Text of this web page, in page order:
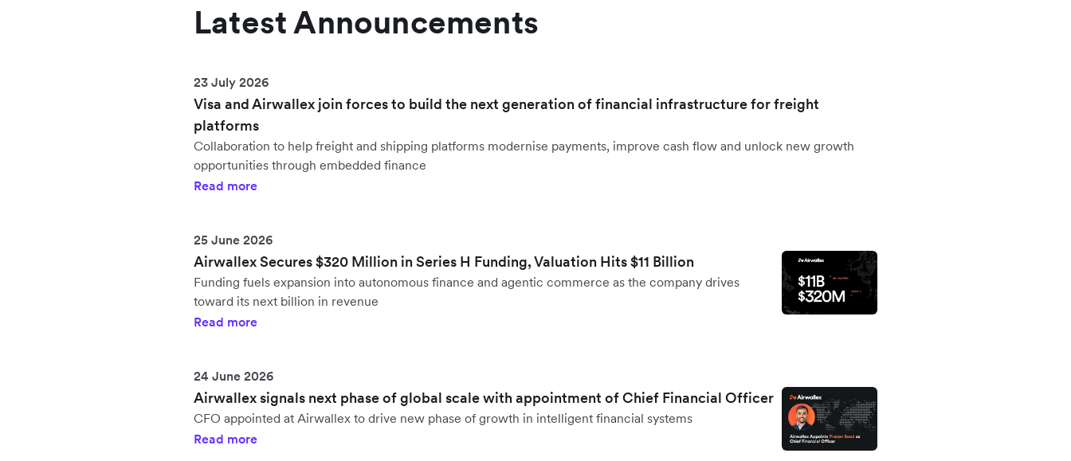
Latest Announcements
23 July 2026
Visa and Airwallex join forces to build the next generation of financial infrastructure for freight
platforms
Collaboration to help freight and shipping platforms modernise payments, improve cash flow and unlock new growth
opportunities through embedded finance
Read more
25 June 2026
Airwallex Secures $320 Million in Series H Funding, Valuation Hits $11 Billion
Funding fuels expansion into autonomous finance and agentic commerce as the company drives
toward its next billion in revenue
Read more
24 June 2026
Airwallex signals next phase of global scale with appointment of Chief Financial Officer
CFO appointed at Airwallex to drive new phase of growth in intelligent financial systems
Read more